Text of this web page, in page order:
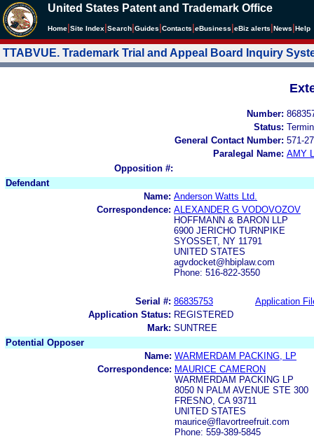
United States Patent and Trademark Office
Home Site Index Search Guides Contacts eBusiness eBiz alerts News Help
TTABVUE. Trademark Trial and Appeal Board Inquiry
Number:
Status:
General Contact Number: 571-
Paralegal Name: AMY
Opposition #:
Defendant
Name: Anderson Watts Ltd.
Correspondence: ALEXANDER G VODOVOZOV
HOFFMANN & BARON LLP
6900 JERICHO TURNPIKE
SYOSSET, NY 11791
UNITED STATES
agvdocket@hbiplaw.com
Phone: 516-822-3550
Serial #: 86835753
Application
Application Status: REGISTERED
Mark: SUNTREE
Potential Opposer
Name: WARMERDAM PACKING, LP
Correspondence: MAURICE CAMERON
WARMERDAM PACKING LP
8050 N PALM AVENUE STE 300
FRESNO, CA 93711
UNITED STATES
maurice@flavortreefruit.com
Phone: 559-389-5845